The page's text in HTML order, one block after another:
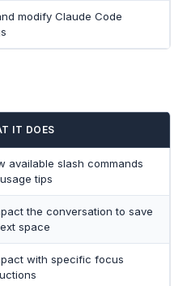
modify Claude Code
IT DOES
available slash commands
tips
the conversation to save
space
with specific focus